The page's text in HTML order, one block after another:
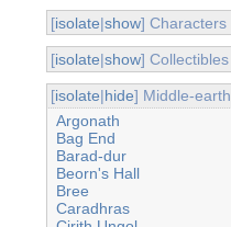
[isolate|show] Characters
[isolate|show] Collectibles
[isolate|hide] Middle-earth
Argonath
Bag End
Barad-dur
Beorn's Hall
Bree
Caradhras